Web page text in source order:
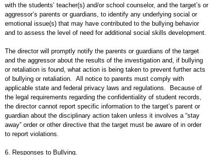
with the students’ teacher(s) and/or school counselor, and the target’s or
aggressor’s parents or guardians, to identify any underlying social or
emotional issue(s) that may have contributed to the bullying behavior
and to assess the level of need for additional social skills development.
The director will promptly notify the parents or guardians of the target
and the aggressor about the results of the investigation and, if bullying
or retaliation is found, what action is being taken to prevent further acts
of bullying or retaliation. All notice to parents must comply with
applicable state and federal privacy laws and regulations. Because of
the legal requirements regarding the confidentiality of student records,
the director cannot report specific information to the target’s parent or
guardian about the disciplinary action taken unless it involves a “stay
away” order or other directive that the target must be aware of in order
to report violations.
6. Responses to Bullying.